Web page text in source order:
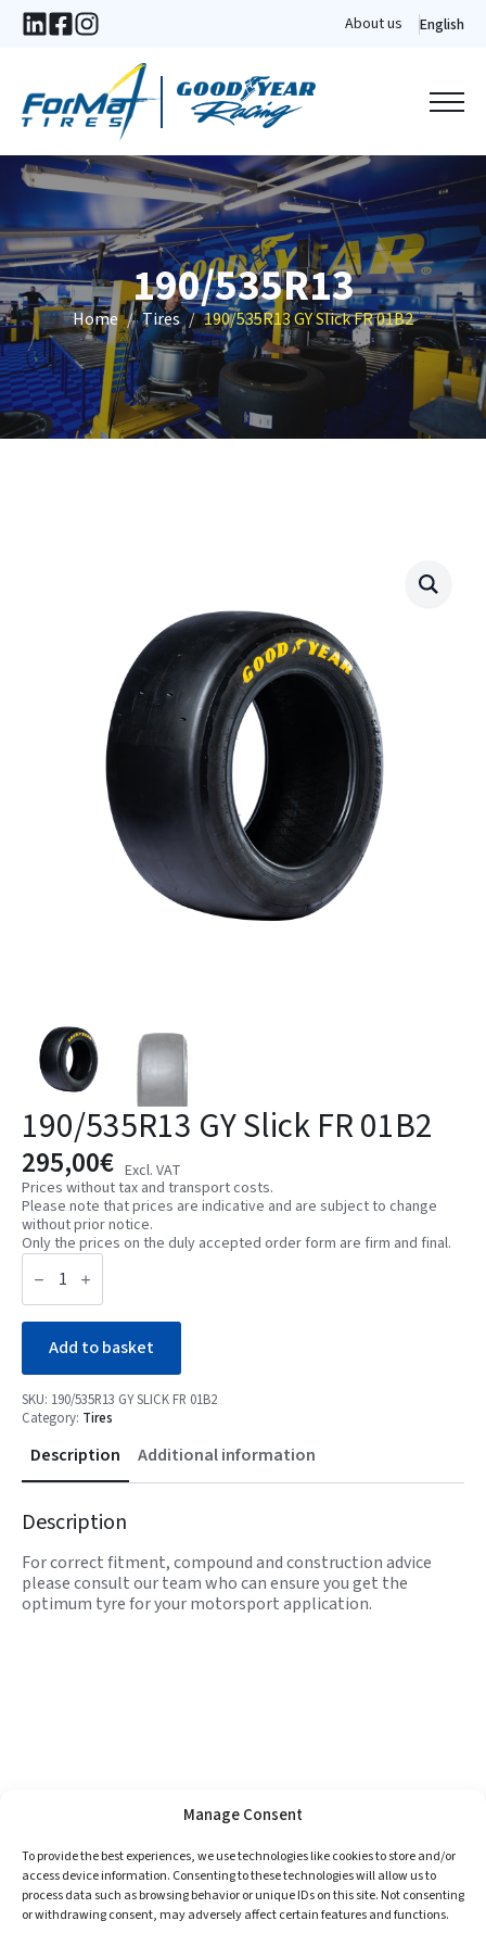
Manage Consent
To provide the best experiences, we use technologies like cookies to store and/or
access device information. Consenting to these technologies will allow us to
process data such as browsing behavior or unique IDs on this site. Not consenting
or withdrawing consent, may adversely affect certain features and functions.
About us English
190/535R13
Home Tires 190/535R13 GY Slick FR 01B2
190/535R13 GY Slick FR 01B2
295,00€ Excl. VAT
Prices without tax and transport costs.
Please note that prices are indicative and are subject to change
without prior notice.
Only the prices on the duly accepted order form are firm and final.
190/535R13
GY
FR
01B2
quantity
Add to basket
SKU: 190/535R13 GY SLICK FR 01B2
Category: Tires
Description Additional information
Description
For correct fitment, compound and construction advice
please consult our team who can ensure you get the
optimum tyre for your motorsport application.